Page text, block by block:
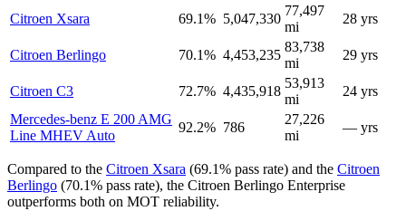
Citroen Xsara 69.1% 5,047,330
77,497
mi
28 yrs
Citroen Berlingo 70.1% 4,453,235
83,738
mi
29 yrs
Citroen C3 72.7% 4,435,918
53,913
mi
24 yrs
Mercedes-benz E 200 AMG
Line MHEV Auto
92.2% 786
27,226
mi
— yrs
Compared to the Citroen Xsara (69.1% pass rate) and the Citroen
Berlingo (70.1% pass rate), the Citroen Berlingo Enterprise
outperforms both on MOT reliability.